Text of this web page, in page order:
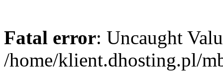
Fatal error: Uncaught
/home/klient.dhosting.pl/